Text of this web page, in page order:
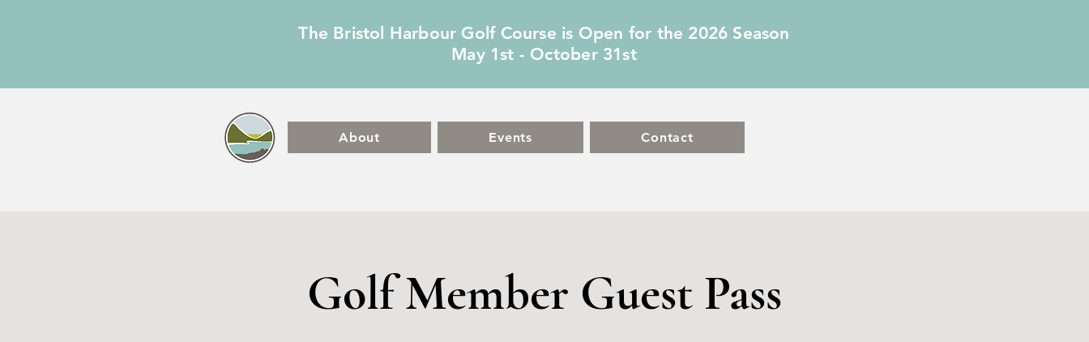
The Bristol Harbour Golf Course is Open for the 2026 Season
May 1st - October 31st
About Events Contact
Golf Member Guest Pass